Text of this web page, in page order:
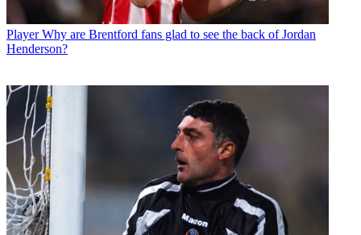
Player Why are Brentford fans glad to see the back of Jordan
Henderson?